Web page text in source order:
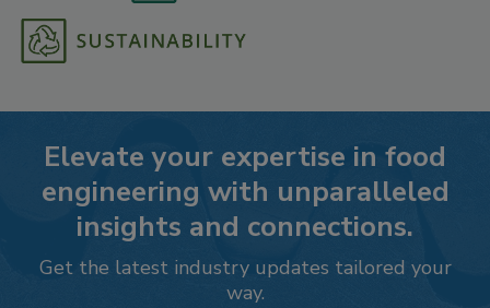
Elevate your expertise in food
engineering with unparalleled
insights and connections.
Get the latest industry updates tailored your
way.